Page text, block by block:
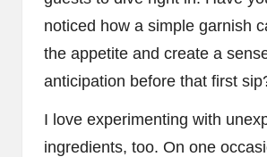
noticed how a simple garnish
the appetite and create a
anticipation before that first
I love experimenting with
ingredients, too. On one